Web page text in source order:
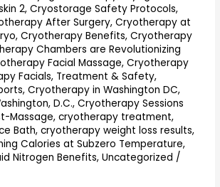
2,Cryostorage Safety Protocols,
After Surgery,Cryotherapy at
,Cryotherapy Benefits,Cryotherapy
Chambers are Revolutionizing
Facial Massage,Cryotherapy
Facials, Treatment & Safety,
,Cryotherapy in Washington DC,
D.C.,Cryotherapy Sessions
Massage,cryotherapy treatment,
Bath,cryotherapy weight loss results,
Calories at Subzero Temperature,
Nitrogen Benefits,Uncategorized /